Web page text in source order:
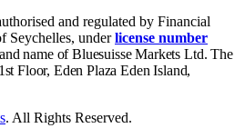
and regulated by Financial
Seychelles, underlicense number
name of Bluesuisse Markets Ltd. The
Floor, Eden Plaza Eden Island,
. All Rights Reserved.